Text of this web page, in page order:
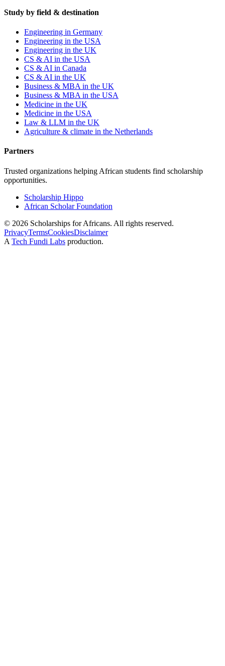
Study by field & destination
Engineering in Germany
Engineering in the USA
Engineering in the UK
CS & AI in the USA
CS & AI in Canada
CS & AI in the UK
Business & MBA in the UK
Business & MBA in the USA
Medicine in the UK
Medicine in the USA
Law & LLM in the UK
Agriculture & climate in the Netherlands
Partners
Trusted organizations helping African students find scholarship
opportunities.
Scholarship Hippo
African Scholar Foundation
© 2026 Scholarships for Africans. All rights reserved.
PrivacyTermsCookiesDisclaimer
A Tech Fundi Labs production.